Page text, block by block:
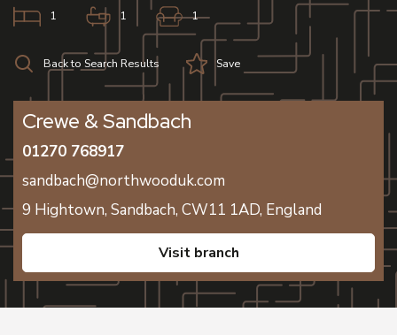
1 1 1
Back to Search Results Save
Crewe & Sandbach
01270 768917
sandbach@northwooduk.com
9 Hightown, Sandbach, CW11 1AD, England
visit branch